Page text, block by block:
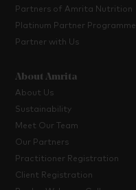
Partners of Amrita Nutrition
Platinum Partner Programme
Partner with Us
About Amrita
About Us
Sustainability
Meet Our Team
Our Partners
Practitioner Registration
Client Registration